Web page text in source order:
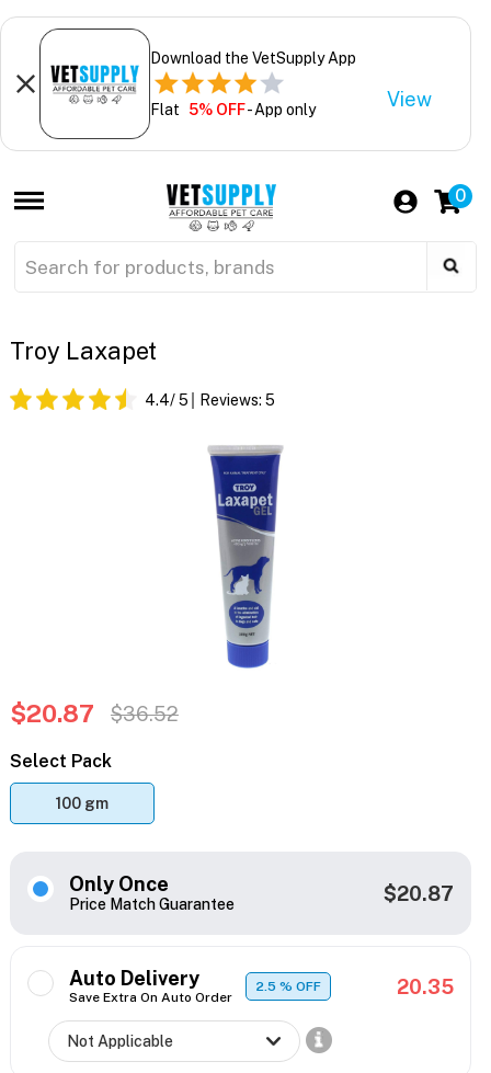
Download the VetSupply App
Flat 5% OFF- App only View
0
Troy Laxapet
4.4/ 5 Reviews: 5
$20.87 $36.52
Select Pack
100 gm
Only Once
Price Match Guarantee $20.87
Auto Delivery
Save Extra On Auto Order
2.5% OFF 20.35